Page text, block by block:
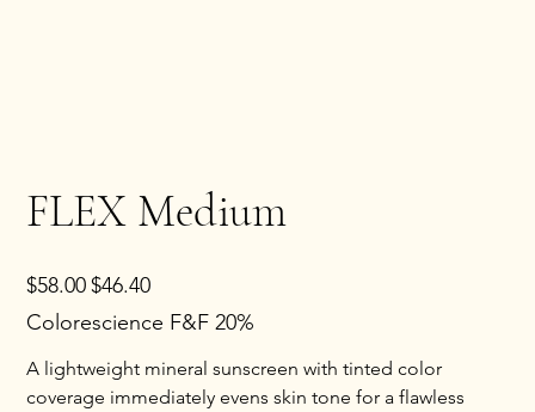
FLEX Medium
Original
price
$58.00 Sale
price
$46.40
Colorescience F&F 20%
A lightweight mineral sunscreen with tinted color
coverage immediately evens skin tone for a flawless